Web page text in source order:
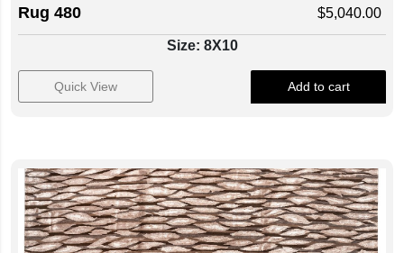
Rug 480 $5,040.00
Size: 8X10
Quick View Add to cart